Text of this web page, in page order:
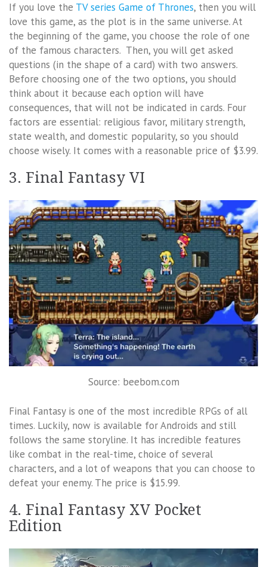
If you love the TV series Game of Thrones, then you will
love this game, as the plot is in the same universe. At
the beginning of the game, you choose the role of one
of the famous characters. Then, you will get asked
questions (in the shape of a card) with two answers.
Before choosing one of the two options, you should
think about it because each option will have
consequences, that will not be indicated in cards. Four
factors are essential: religious favor, military strength,
state wealth, and domestic popularity, so you should
choose wisely. It comes with a reasonable price of $3.99.
3. Final Fantasy VI
Source: beebom.com
Final Fantasy is one of the most incredible RPGs of all
times. Luckily, now is available for Androids and still
follows the same storyline. It has incredible features
like combat in the real-time, choice of several
characters, and a lot of weapons that you can choose to
defeat your enemy. The price is $15.99.
4. Final Fantasy XV Pocket
Edition